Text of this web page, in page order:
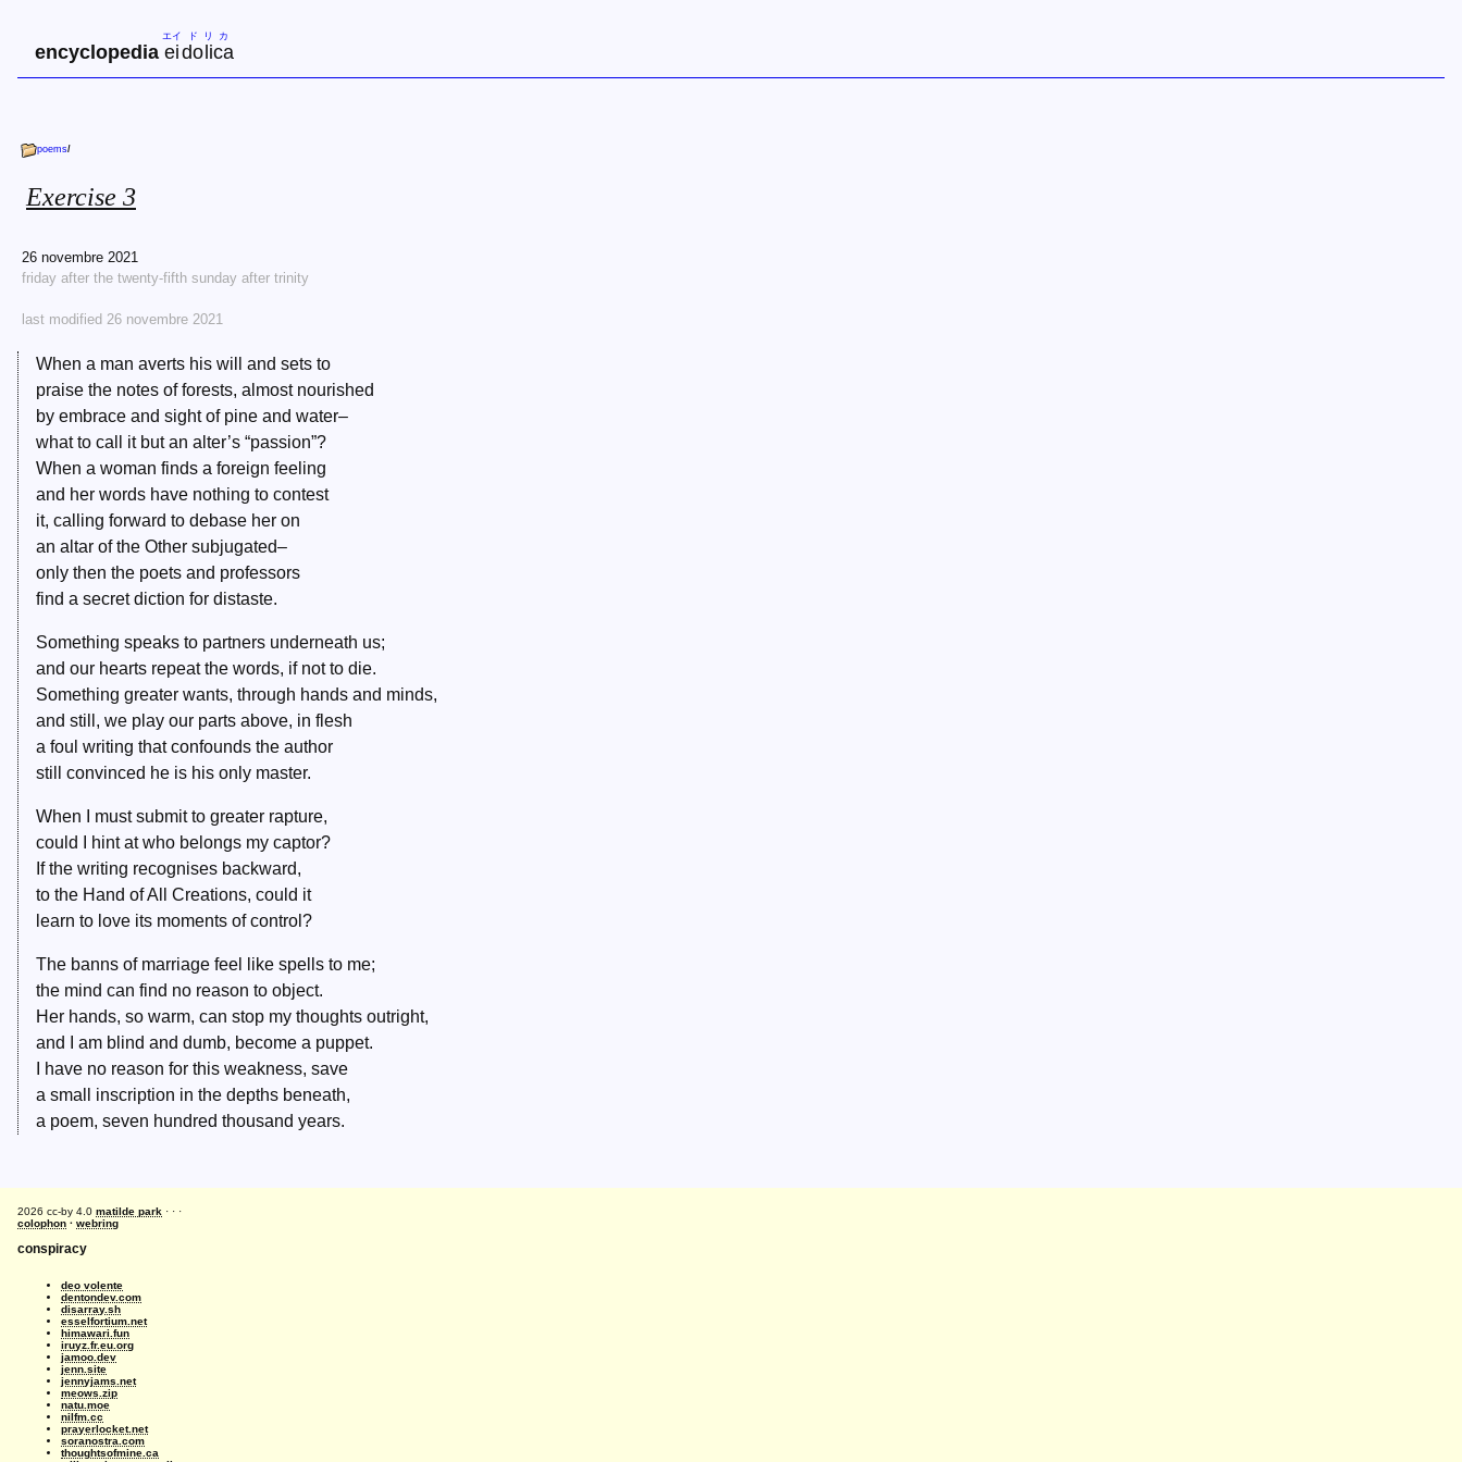
encyclopedia ei
エイ
do
ド
li
リ
ca
カ
poems/
Exercise 3
26 novembre 2021
friday after the twenty-fifth sunday after trinity
last modified 26 novembre 2021
When a man averts his will and sets to
praise the notes of forests, almost nourished
by embrace and sight of pine and water–
what to call it but an alter’s “passion”?
When a woman finds a foreign feeling
and her words have nothing to contest
it, calling forward to debase her on
an altar of the Other subjugated–
only then the poets and professors
find a secret diction for distaste.
Something speaks to partners underneath us;
and our hearts repeat the words, if not to die.
Something greater wants, through hands and minds,
and still, we play our parts above, in flesh
a foul writing that confounds the author
still convinced he is his only master.
When I must submit to greater rapture,
could I hint at who belongs my captor?
If the writing recognises backward,
to the Hand of All Creations, could it
learn to love its moments of control?
The banns of marriage feel like spells to me;
the mind can find no reason to object.
Her hands, so warm, can stop my thoughts outright,
and I am blind and dumb, become a puppet.
I have no reason for this weakness, save
a small inscription in the depths beneath,
a poem, seven hundred thousand years.
2026 cc-by 4.0 matilde park · · ·
colophon · webring
conspiracy
deo volente
dentondev.com
disarray.sh
esselfortium.net
himawari.fun
iruyz.fr.eu.org
jamoo.dev
jenn.site
jennyjams.net
meows.zip
natu.moe
nilfm.cc
prayerlocket.net
soranostra.com
thoughtsofmine.ca